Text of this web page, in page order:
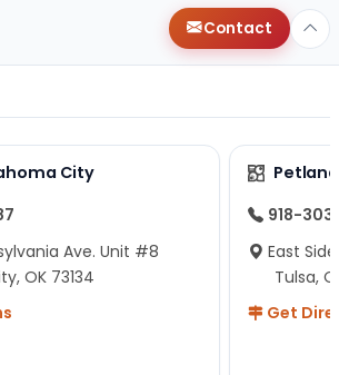
Contact
City
Ave. Unit #8
OK 73134
918-
East
Tulsa,
Get